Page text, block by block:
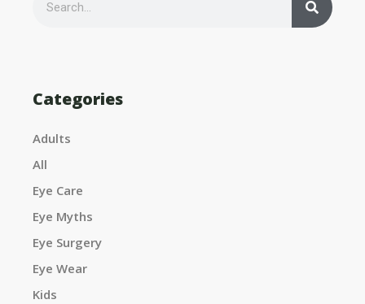
r
a
r
Categories
Adults
All
Eye Care
Eye Myths
Eye Surgery
Eye Wear
Kids